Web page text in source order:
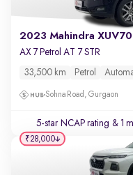
2023 Mahindra
AX 7 Petrol AT 7 STR
33,500 km Petrol
Sohna Road, Gurgaon
5-star NCAP rating & 1
₹28,000